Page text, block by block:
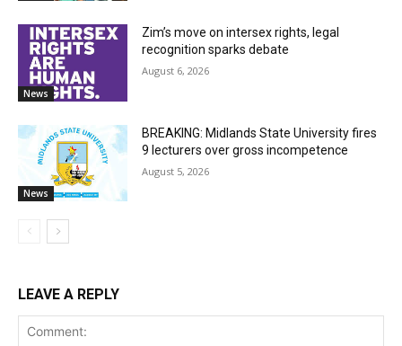
News
Zim’s move on intersex rights, legal
recognition sparks debate
August 6, 2026
News
BREAKING: Midlands State University fires
9 lecturers over gross incompetence
August 5, 2026
LEAVE A REPLY